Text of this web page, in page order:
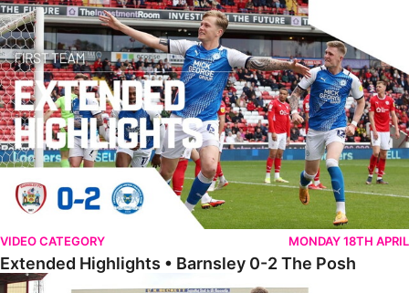
Extended Highlights • Barnsley 0-2 The Posh
VIDEO CATEGORY MONDAY 18TH APRIL
Extended Highlights • Barnsley 0-2 The Posh
Highlights • Barnsley 0-2 The Posh